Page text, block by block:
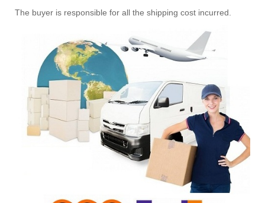
The buyer is responsible for all the shipping cost incurred.